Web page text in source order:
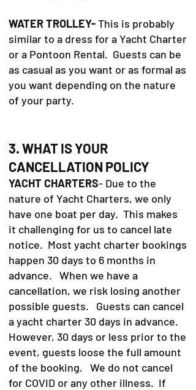
WATER TROLLEY-This is probably
similar to a dress for a Yacht Charter
or a Pontoon Rental. Guests can be
as casual as you want or as formal as
you want depending on the nature
of your party.
3. WHAT IS YOUR
CANCELLATION POLICY
YACHT CHARTERS- Due to the
nature of Yacht Charters, we only
have one boat per day. This makes
it challenging for us to cancel late
notice. Most yacht charter bookings
happen 30 days to 6 months in
advance. When we have a
cancellation, we risk losing another
possible guests. Guests can cancel
a yacht charter 30 days in advance.
However, 30 days or less prior to the
event, guests loose the full amount
of the booking. We do not cancel
for COVID or any other illness. If